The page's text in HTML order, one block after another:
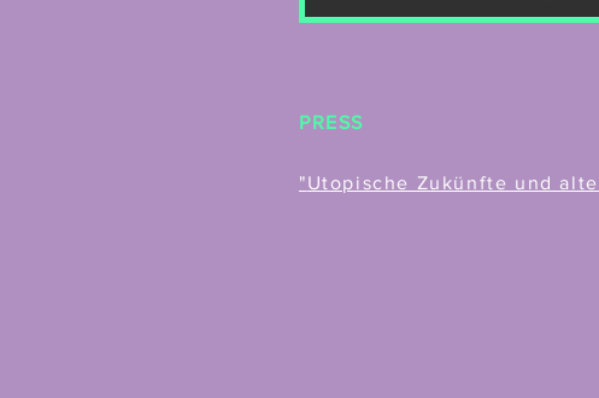
PRESS
"Utopische Zukünfte und